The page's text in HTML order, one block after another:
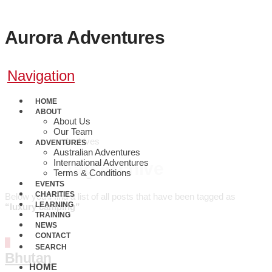
0410 608 800
Aurora Adventures
Navigation
HOME
ABOUT
About Us
Our Team
ADVENTURES
Australian Adventures
International Adventures
Terms & Conditions
EVENTS
CHARITIES
LEARNING
TRAINING
NEWS
CONTACT
SEARCH
HOME
Archives
Tag Archive
Below you'll find a list of all posts that have been tagged as
“luxury camping”
Bhutan